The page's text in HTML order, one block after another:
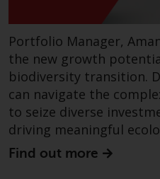
Information for
US
This website is
or a solicitation
in any private or
offered through
Portfolio Manager,
the new growth
biodiversity transition.
can navigate the
to seize diverse
driving meaningful
Find out more